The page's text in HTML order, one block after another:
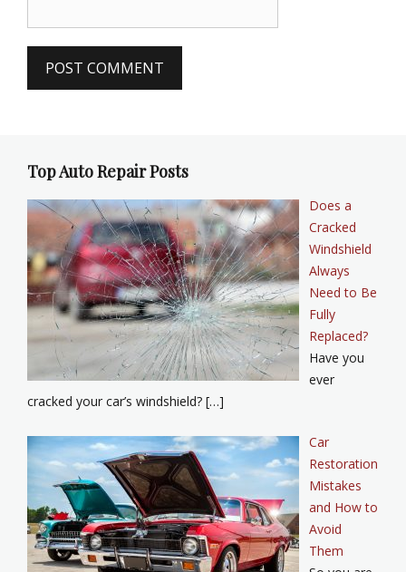
Top Auto Repair Posts
Does a
Cracked
Windshield
Always
Need to Be
Fully
Replaced?
Have you
ever
cracked your car’s windshield? […]
Car
Restoration
Mistakes
and How to
Avoid
Them